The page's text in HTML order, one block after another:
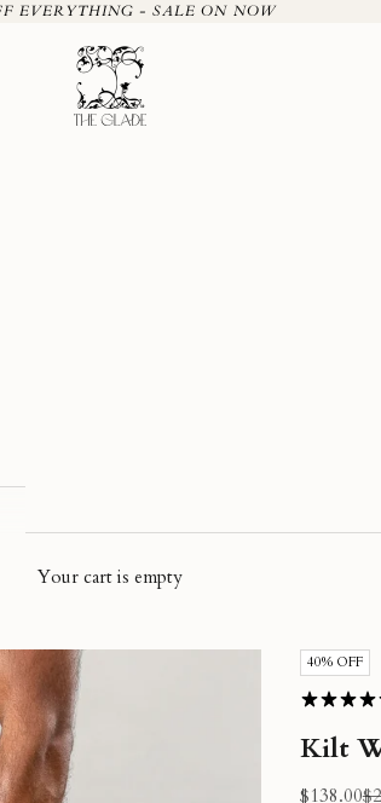
EVERYTHING - SALE ON NOW
The Glade
Your cart is empty
40% OFF
Kilt
Sale price
$138.00